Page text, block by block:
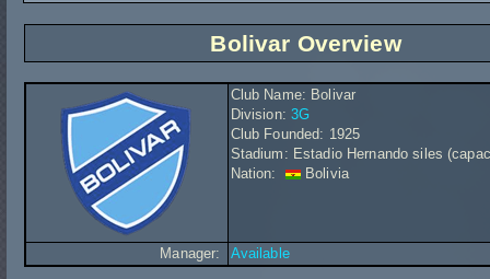
Bolivar Overview
Club Name: Bolivar
Division: 3G
Club Founded: 1925
Stadium: Estadio Hernando siles
Nation:
Bolivia
Manager: Available